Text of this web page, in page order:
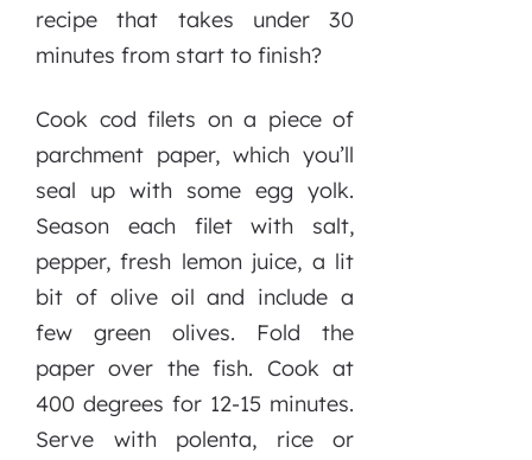
recipe that takes under 30
minutes from start to finish?
Cook cod filets on a piece of
parchment paper, which you’ll
seal up with some egg yolk.
Season each filet with salt,
pepper, fresh lemon juice, a lit
bit of olive oil and include a
few green olives. Fold the
paper over the fish. Cook at
400 degrees for 12-15 minutes.
Serve with polenta, rice or